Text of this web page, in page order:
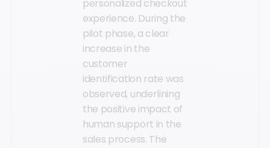
personalized checkout
experience. During the
pilot phase, a clear
increase in the
customer
identification rate was
observed, underlining
the positive impact of
human support in the
sales process. The